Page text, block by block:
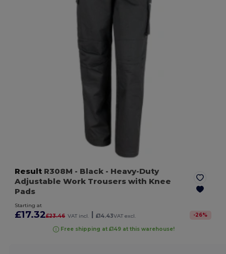
Result R308M - Black - Heavy-Duty
Adjustable Work Trousers with Knee
Pads
Starting at
£17.32£23.46 VAT incl. | £14.43VAT excl. -26%
Free shipping at £149 at this warehouse!